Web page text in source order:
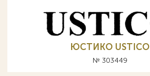
ЮСТИКО USTICO
№ 303449